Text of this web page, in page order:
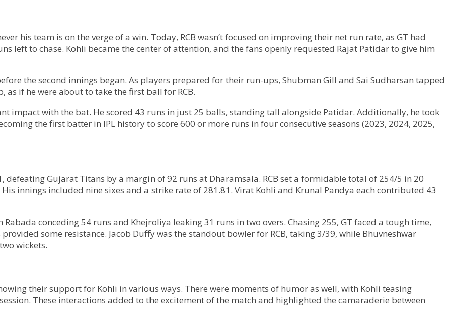
his team is on the verge of a win. Today, RCB wasn’t focused on improving their net run rate, as GT had
left to chase. Kohli became the center of attention, and the fans openly requested Rajat Patidar to give him
the second innings began. As players prepared for their run-ups, Shubman Gill and Sai Sudharsan tapped
if he were about to take the first ball for RCB.
impact with the bat. He scored 43 runs in just 25 balls, standing tall alongside Patidar. Additionally, he took
the first batter in IPL history to score 600 or more runs in four consecutive seasons (2023, 2024, 2025,
defeating Gujarat Titans by a margin of 92 runs at Dharamsala. RCB set a formidable total of 254/5 in 20
innings included nine sixes and a strike rate of 281.81. Virat Kohli and Krunal Pandya each contributed 43
conceding 54 runs and Khejroliya leaking 31 runs in two overs. Chasing 255, GT faced a tough time,
some resistance. Jacob Duffy was the standout bowler for RCB, taking 3/39, while Bhuvneshwar
wickets.
their support for Kohli in various ways. There were moments of humor as well, with Kohli teasing
These interactions added to the excitement of the match and highlighted the camaraderie between